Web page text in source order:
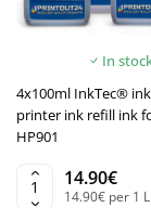
In
4x100ml InkTec®
printer ink refill ink
HP901
14.90€
14.90€ per 1 L